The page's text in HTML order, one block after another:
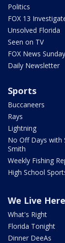
Politics
FOX 13
Unsolved Florida
Seen on TV
FOX News Sunday
Daily Newsletter
Sports
Buccaneers
Rays
Lightning
No Off Days with
Smith
Weekly Fishing
High School
We Live Here
What's Right
Florida Tonight
Dinner DeeAs